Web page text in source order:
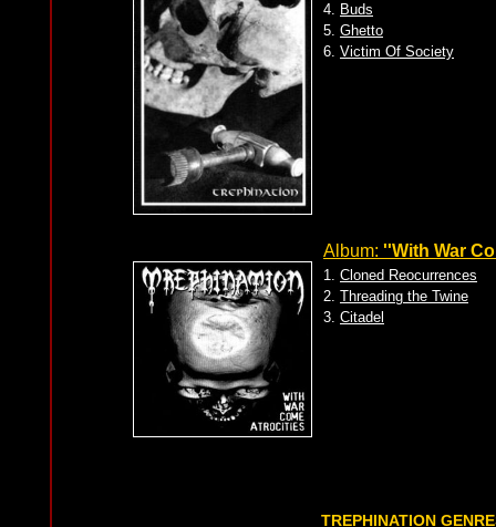
4. Buds
5. Ghetto
6. Victim Of Society
Album: ''With War
1. Cloned Reocurrences
2. Threading the Twine
3. Citadel
TREPHINATION